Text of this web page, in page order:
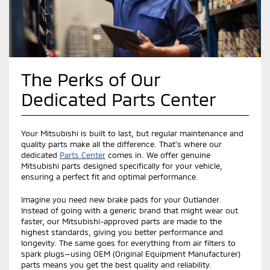
The Perks of Our
Dedicated Parts Center
Your Mitsubishi is built to last, but regular maintenance and
quality parts make all the difference. That’s where our
dedicated Parts Center comes in. We offer genuine
Mitsubishi parts designed specifically for your vehicle,
ensuring a perfect fit and optimal performance.
Imagine you need new brake pads for your Outlander.
Instead of going with a generic brand that might wear out
faster, our Mitsubishi-approved parts are made to the
highest standards, giving you better performance and
longevity. The same goes for everything from air filters to
spark plugs—using OEM (Original Equipment Manufacturer)
parts means you get the best quality and reliability.